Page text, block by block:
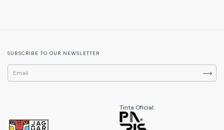
SUBSCRIBE TO OUR NEWSLETTER
Tinta Oficial: